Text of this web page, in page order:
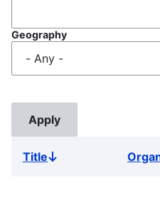
Geography
TitleSort